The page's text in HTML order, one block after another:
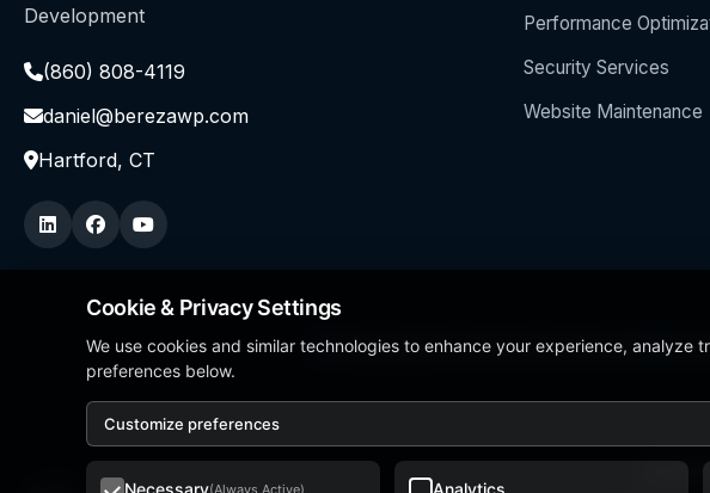
Development
(860) 808-4119
daniel@berezawp.com
Hartford, CT
Performance
Security Services
Website Maintenance
Local Business Person of the Year 2024 5/5
© 2026
Cookie & Privacy Settings
We use cookies and similar technologies to enhance your experience,
preferences below.
Customize preferences
Necessary(Always Active) Analytics